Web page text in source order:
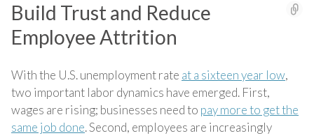
Build Trust and Reduce
Employee Attrition
With the U.S. unemployment rate at a sixteen year low,
two important labor dynamics have emerged. First,
wages are rising; businesses need to pay more to get the
same job done. Second, employees are increasingly